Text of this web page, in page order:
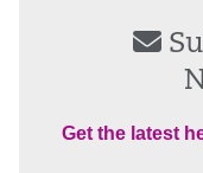
Get the latest